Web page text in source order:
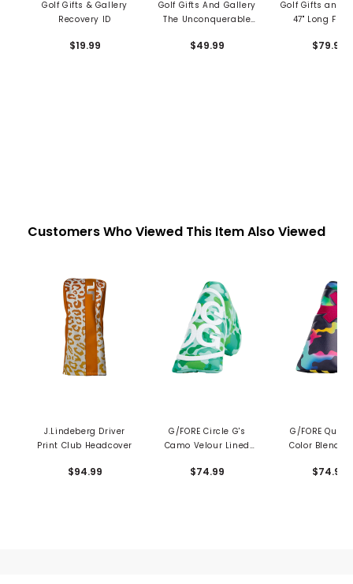
Golf Gifts & Gallery
Recovery ID
$19.99
Golf Gifts And Gallery
The Unconquerable
$49.99
Golf Gifts and
47" Long
$79.99
Customers Who Viewed This Item Also Viewed
J.Lindeberg Driver
Print Club Headcover
$94.99
G/FORE Circle G's
Camo Velour Lined
$74.99
G/FORE
Color Blend
$74.99